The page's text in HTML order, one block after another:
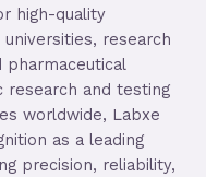
high-quality
research
research and testing
worldwide, Labxe
as a leading
precision, reliability,